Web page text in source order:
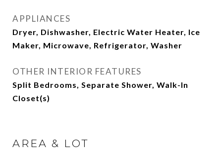
APPLIANCES
Dryer, Dishwasher, Electric Water Heater, Ice
Maker, Microwave, Refrigerator, Washer
OTHER INTERIOR FEATURES
Split Bedrooms, Separate Shower, Walk-In
Closet(s)
AREA & LOT